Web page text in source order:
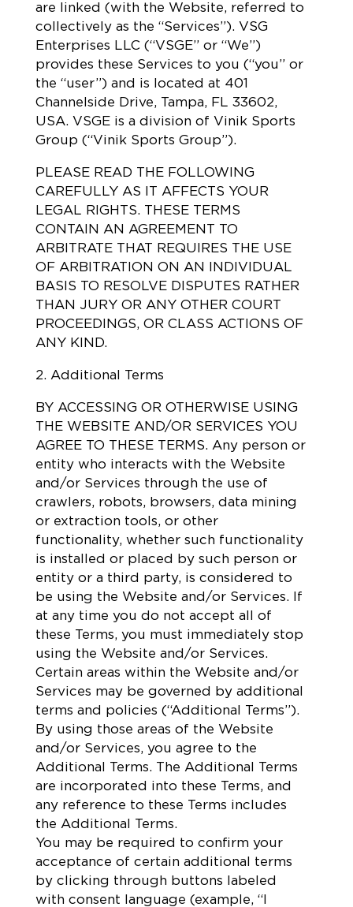
are linked (with the Website, referred to
collectively as the “Services”). VSG
Enterprises LLC (“VSGE” or “We”)
provides these Services to you (“you” or
the “user”) and is located at 401
Channelside Drive, Tampa, FL 33602,
USA. VSGE is a division of Vinik Sports
Group (“Vinik Sports Group”).
PLEASE READ THE FOLLOWING
CAREFULLY AS IT AFFECTS YOUR
LEGAL RIGHTS. THESE TERMS
CONTAIN AN AGREEMENT TO
ARBITRATE THAT REQUIRES THE USE
OF ARBITRATION ON AN INDIVIDUAL
BASIS TO RESOLVE DISPUTES RATHER
THAN JURY OR ANY OTHER COURT
PROCEEDINGS, OR CLASS ACTIONS OF
ANY KIND.
2. Additional Terms
BY ACCESSING OR OTHERWISE USING
THE WEBSITE AND/OR SERVICES YOU
AGREE TO THESE TERMS. Any person or
entity who interacts with the Website
and/or Services through the use of
crawlers, robots, browsers, data mining
or extraction tools, or other
functionality, whether such functionality
is installed or placed by such person or
entity or a third party, is considered to
be using the Website and/or Services. If
at any time you do not accept all of
these Terms, you must immediately stop
using the Website and/or Services.
Certain areas within the Website and/or
Services may be governed by additional
terms and policies (“Additional Terms”).
By using those areas of the Website
and/or Services, you agree to the
Additional Terms. The Additional Terms
are incorporated into these Terms, and
any reference to these Terms includes
the Additional Terms.
You may be required to confirm your
acceptance of certain additional terms
by clicking through buttons labeled
with consent language (example, “I